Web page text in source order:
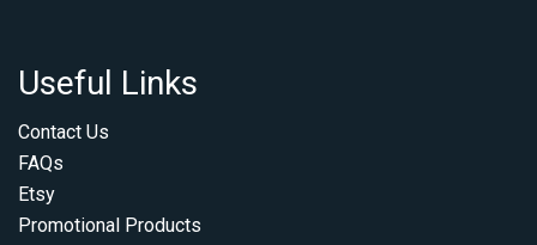
Useful Links
Contact Us
FAQs
Etsy
Promotional Products